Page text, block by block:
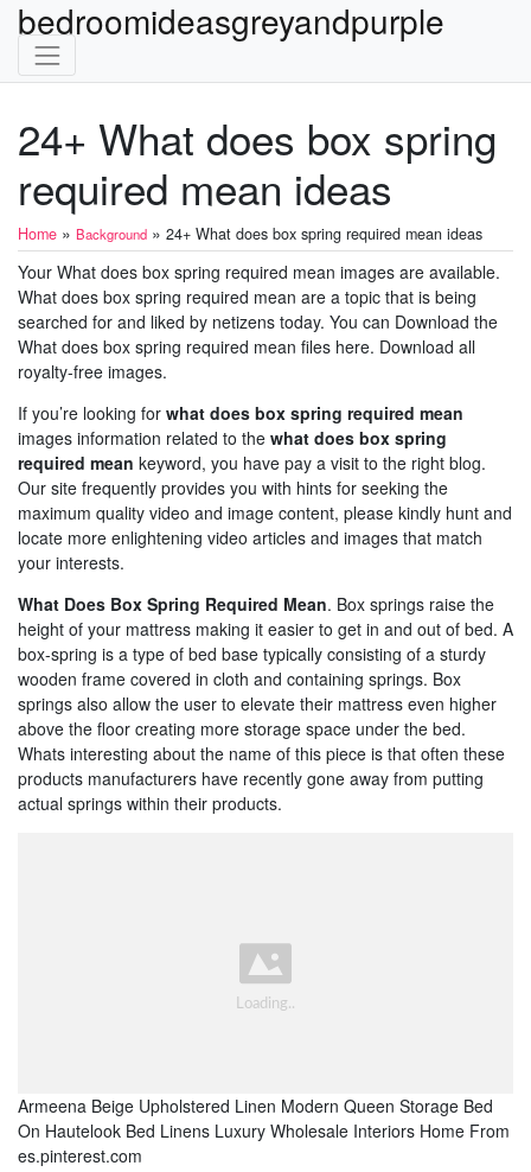
bedroomideasgreyandpurple
24+ What does box spring
required mean ideas
Home » Background » 24+ What does box spring required mean ideas
Your What does box spring required mean images are available.
What does box spring required mean are a topic that is being
searched for and liked by netizens today. You can Download the
What does box spring required mean files here. Download all
royalty-free images.
If you’re looking for what does box spring required mean
images information related to the what does box spring
required mean keyword, you have pay a visit to the right blog.
Our site frequently provides you with hints for seeking the
maximum quality video and image content, please kindly hunt and
locate more enlightening video articles and images that match
your interests.
What Does Box Spring Required Mean. Box springs raise the
height of your mattress making it easier to get in and out of bed. A
box-spring is a type of bed base typically consisting of a sturdy
wooden frame covered in cloth and containing springs. Box
springs also allow the user to elevate their mattress even higher
above the floor creating more storage space under the bed.
Whats interesting about the name of this piece is that often these
products manufacturers have recently gone away from putting
actual springs within their products.
Armeena Beige Upholstered Linen Modern Queen Storage Bed
On Hautelook Bed Linens Luxury Wholesale Interiors Home From
es.pinterest.com